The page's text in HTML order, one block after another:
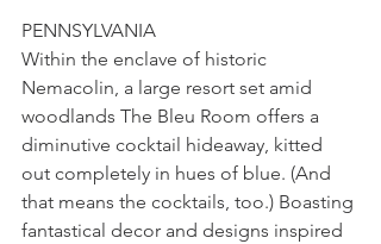
PENNSYLVANIA
Within the enclave of historic
Nemacolin, a large resort set amid
woodlands The Bleu Room offers a
diminutive cocktail hideaway, kitted
out completely in hues of blue. (And
that means the cocktails, too.) Boasting
fantastical decor and designs inspired